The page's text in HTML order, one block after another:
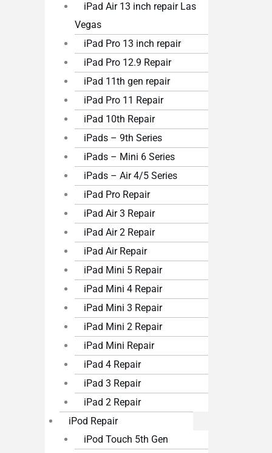
iPad Air 13 inch repair Las
Vegas
iPad Pro 13 inch repair
iPad Pro 12.9 Repair
iPad 11th gen repair
iPad Pro 11 Repair
iPad 10th Repair
iPads – 9th Series
iPads – Mini 6 Series
iPads – Air 4/5 Series
iPad Pro Repair
iPad Air 3 Repair
iPad Air 2 Repair
iPad Air Repair
iPad Mini 5 Repair
iPad Mini 4 Repair
iPad Mini 3 Repair
iPad Mini 2 Repair
iPad Mini Repair
iPad 4 Repair
iPad 3 Repair
iPad 2 Repair
iPod Repair
iPod Touch 5th Gen